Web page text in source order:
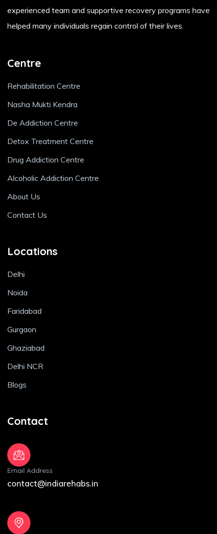
experienced team and supportive recovery programs have
helped many individuals regain control of their lives.
Centre
Rehabilitation Centre
Nasha Mukti Kendra
De Addiction Centre
Detox Treatment Centre
Drug Addiction Centre
Alcoholic Addiction Centre
About Us
Contact Us
Locations
Delhi
Noida
Faridabad
Gurgaon
Ghaziabad
Delhi NCR
Blogs
Contact
Email Address
contact@indiarehabs.in